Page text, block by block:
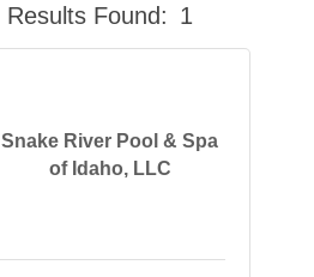
Results Found: 1
Snake River Pool & Spa
of Idaho, LLC